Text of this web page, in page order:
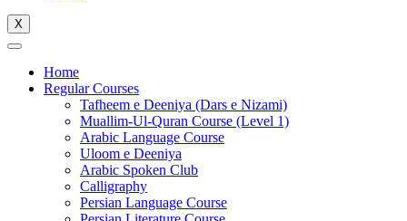
X
Home
Regular Courses
Tafheem e Deeniya (Dars e Nizami)
Muallim-Ul-Quran Course (Level 1)
Arabic Language Course
Uloom e Deeniya
Arabic Spoken Club
Calligraphy
Persian Language Course